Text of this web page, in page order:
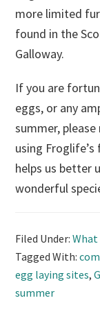
more limited
found in the
Galloway.
If you are
eggs, or any
summer,
using Froglife’s
helps us better
wonderful
Filed Under:
Tagged With:
egg laying sites,
summer